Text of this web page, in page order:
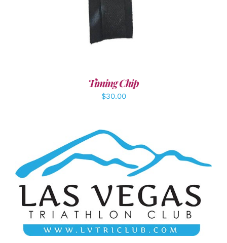
Timing Chip
$30.00
ADD TO CART / DETAILS